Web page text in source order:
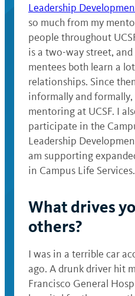
Leadership
so much from my
people throughout
is a two-way street,
mentees both learn a
relationships. Since
informally and
mentoring at UCSF. I
participate in the
Leadership
am supporting
in Campus Life Services.
What drives
others?
I was in a terrible car
ago. A drunk driver hit
Francisco General